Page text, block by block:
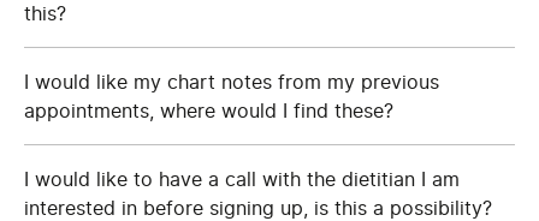
this?
I would like my chart notes from my previous
appointments, where would I find these?
I would like to have a call with the dietitian I am
interested in before signing up, is this a possibility?